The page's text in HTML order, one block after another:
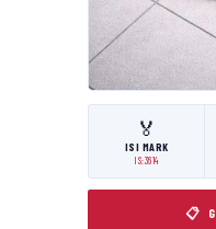
🏅
ISI MARK
IS:3614
📋